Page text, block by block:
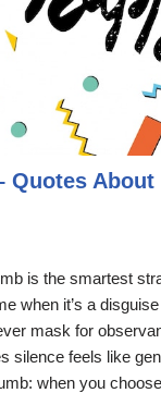
Quotes About
is the smartest
when it’s a
mask for
silence feels like
when you